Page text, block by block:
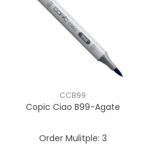
CCB99
Copic Ciao B99-Agate
Order Mulitple: 3